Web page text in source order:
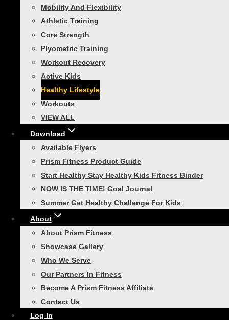
Mobility And Flexibility
Athletic Training
Core Strength
Plyometric Training
Workout Recovery
Active Kids
Healthy Lifestyle
Workouts
VIEW ALL
Download
Available Flyers
Prism Fitness Product Guide
Start Healthy Stay Healthy Kids Fitness Binder
NOW IS THE TIME! Goal Journal
Summer Get Healthy Challenge For Kids
About
About Prism Fitness
Showcase Gallery
Who We Serve
Our Partners In Fitness
Become A Prism Fitness Affiliate
Contact Us
Log In
VIEW ALL
Studio Self-Guided
Smart Exercise Mat, (Black)
Studio Medicine Balls
Studio Stability Balls
Smart Recovery Foam Roller
Smart In-Home Bootcamp
Smart Resistance Training
Bundle
Smart Necessity Bundle
Smart Core Strength Training
Bundle
Smart Speed and Performance
Bundle
VIEW ALL
Agility Training
menu
Smart Agility Ladder
Smart Modular Agility Ladder